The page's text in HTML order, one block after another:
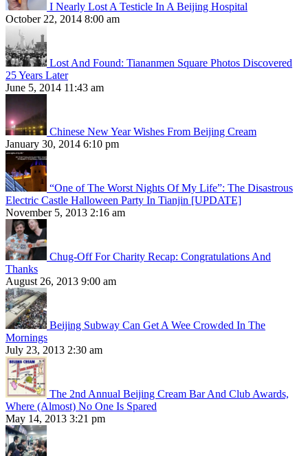
I Nearly Lost A Testicle In A Beijing Hospital
October 22, 2014 8:00 am
Lost And Found: Tiananmen Square Photos Discovered
25 Years Later
June 5, 2014 11:43 am
Chinese New Year Wishes From Beijing Cream
January 30, 2014 6:10 pm
“One of The Worst Nights Of My Life”: The Disastrous
Electric Castle Halloween Party In Tianjin [UPDATE]
November 5, 2013 2:16 am
Chug-Off For Charity Recap: Congratulations And
Thanks
August 26, 2013 9:00 am
Beijing Subway Can Get A Wee Crowded In The
Mornings
July 23, 2013 2:30 am
The 2nd Annual Beijing Cream Bar And Club Awards,
Where (Almost) No One Is Spared
May 14, 2013 3:21 pm